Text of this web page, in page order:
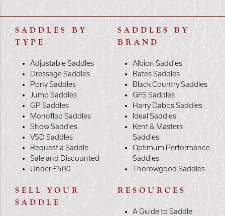
SADDLES BY
TYPE
Adjustable Saddles
Dressage Saddles
Pony Saddles
Jump Saddles
GP Saddles
Monoflap Saddles
Show Saddles
VSD Saddles
Request a Saddle
Sale and Discounted
Under £500
SADDLES BY
BRAND
Albion Saddles
Bates Saddles
Black Country Saddles
GFS Saddles
Harry Dabbs Saddles
Ideal Saddles
Kent & Masters
Saddles
Optimum Performance
Saddles
Thorowgood Saddles
SELL YOUR
SADDLE
RESOURCES
A Guide to Saddle